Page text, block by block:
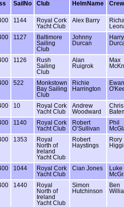
SailNo Club HelmName
1144
Royal Cork
Yacht Club
Alex Barry
1127
Baltimore
Sailing
Club
Johnny
Durcan
Harry
1126
Rush
Sailing
Club
Alan
Ruigrok
Max
522
Monkstown
Bay Sailing
Club
Richie
Harrington
Ewan
10
Royal Cork
Yacht Club
Andrew
Woodward
Chris
1140
Royal Cork
Yacht Club
Robert
O’Sullivan
Phil
1353
Royal
North of
Ireland
Yacht Club
Robert
Haystings
Rory
1044
Royal Cork
Yacht Club
Cian Jones
Luke
1440
Royal
North of
Ireland
Yacht Club
Simon
Hutchinson
Ben